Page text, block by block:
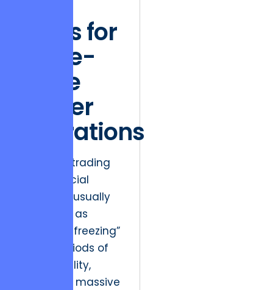
Flows for
Large-
Scale
Trader
Operations
Friction in trading
and financial
platforms usually
manifests as
“interface freezing”
during periods of
high volatility,
leading to massive